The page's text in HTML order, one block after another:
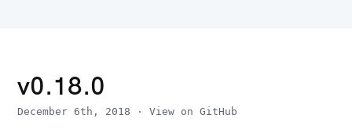
v0.18.0
December 6th, 2018 · View on GitHub